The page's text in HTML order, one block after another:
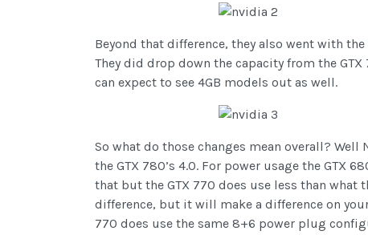
Beyond that difference, they also went with
They did drop down the capacity from the
can expect to see 4GB models out as well.
So what do those changes mean overall? Well
the GTX 780’s 4.0. For power usage the GTX
that but the GTX 770 does use less than what
difference, but it will make a difference on
770 does use the same 8+6 power plug